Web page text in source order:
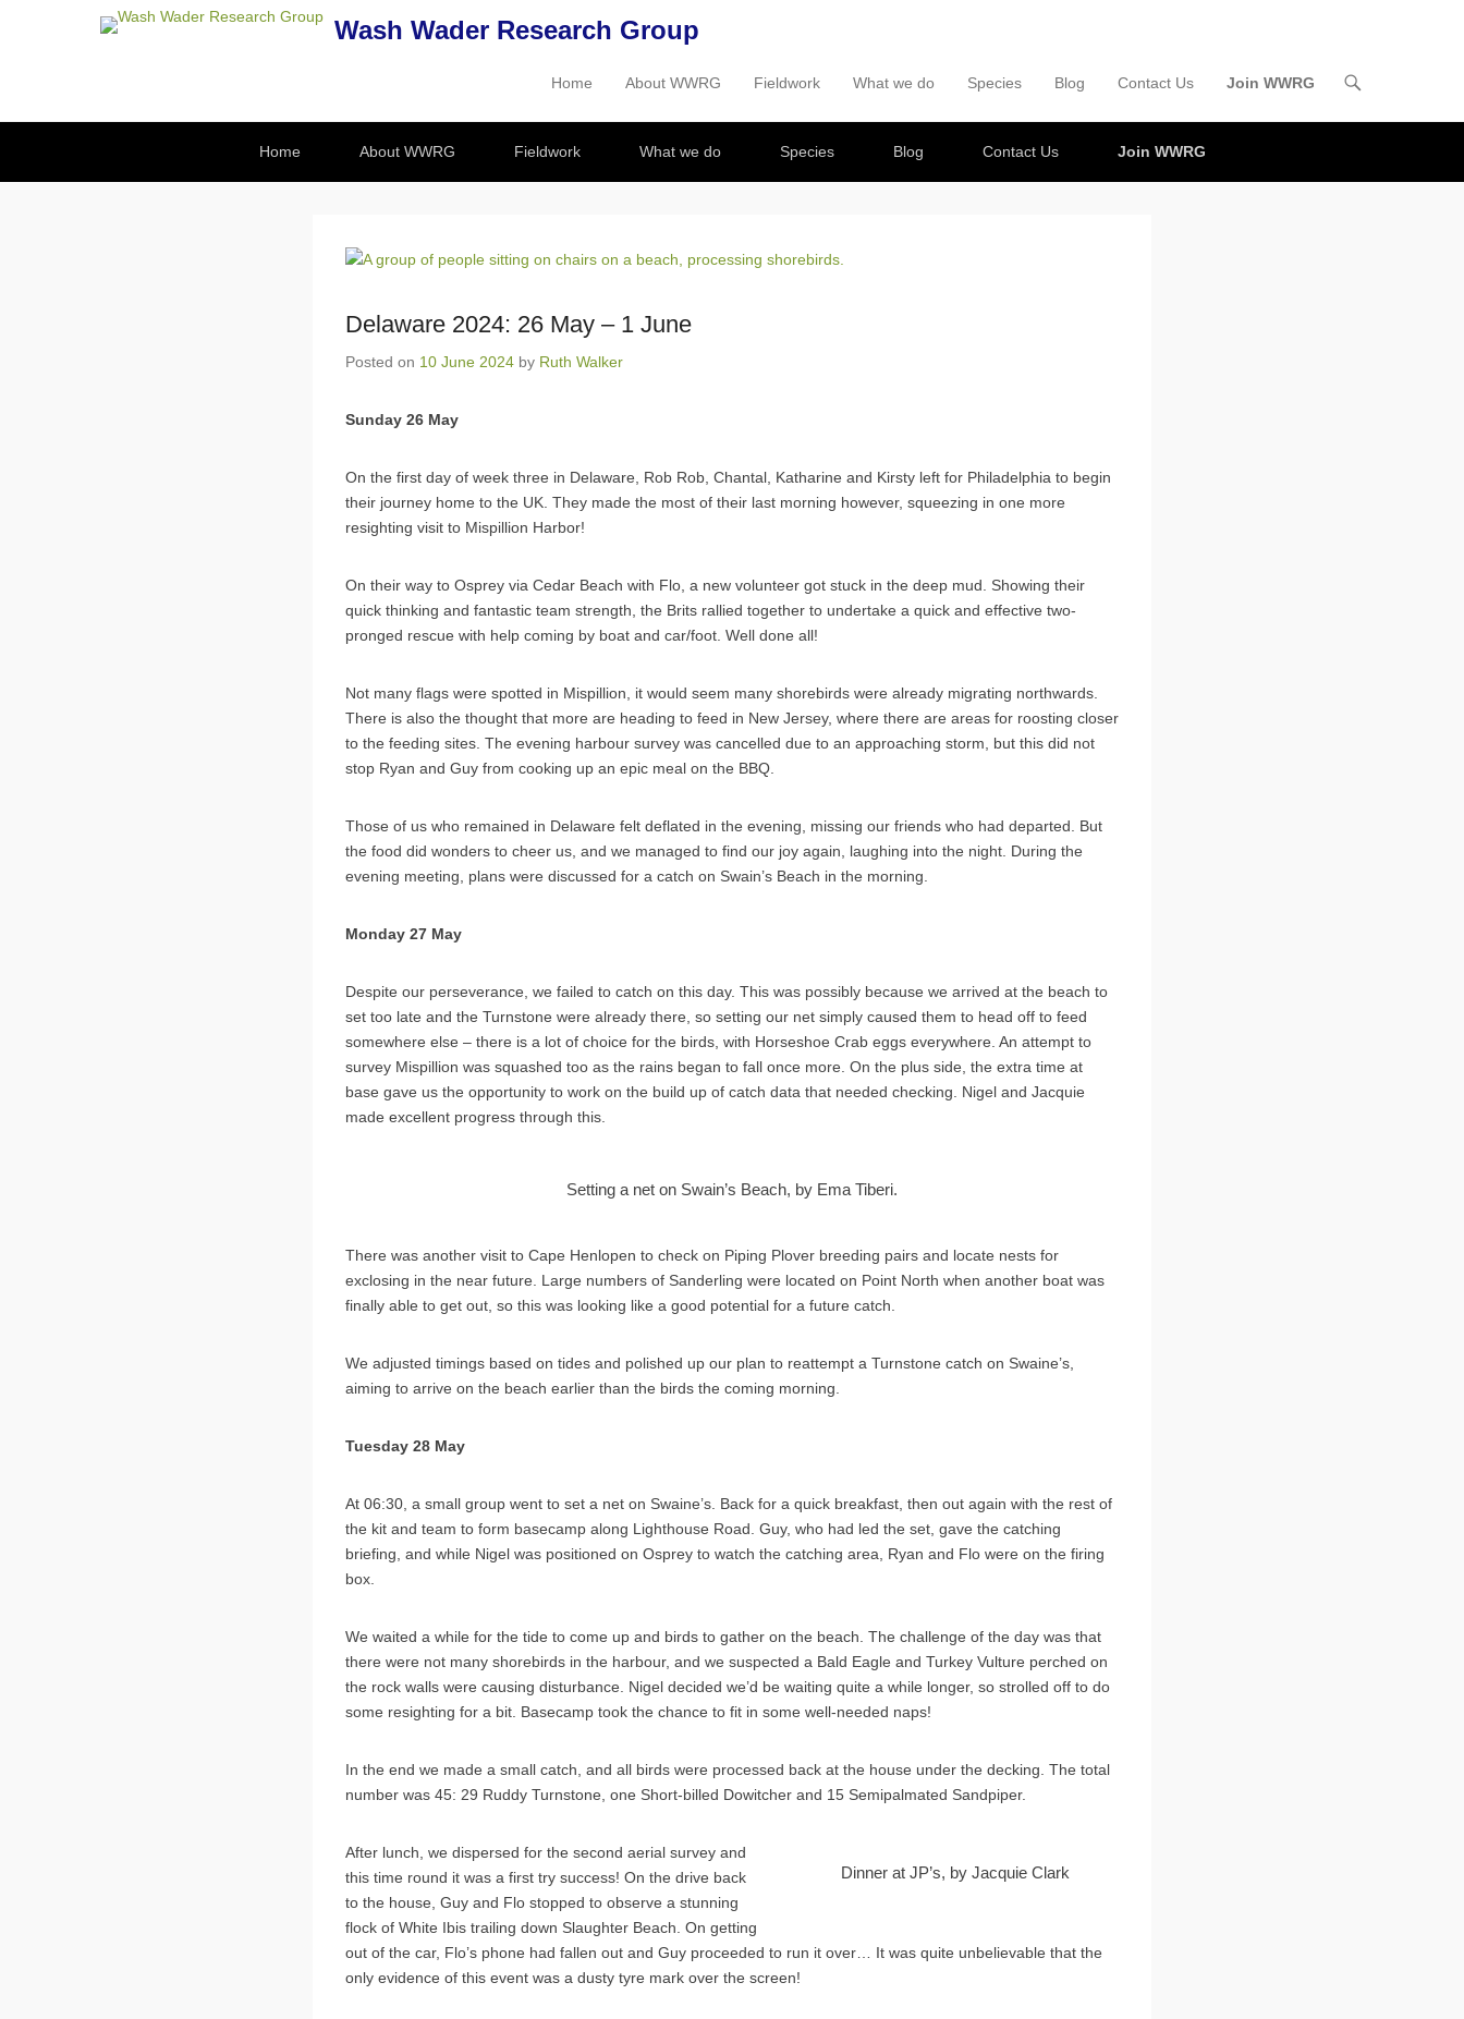
Wash Wader Research Group
Primary Menu
Skip to content
Home About WWRG Fieldwork What we do Species Blog Contact Us Join WWRG
Home
About WWRG Fieldwork What we do Species Blog Contact Us Join WWRG
Delaware 2024: 26 May – 1 June
Posted on 10 June 2024 by Ruth Walker
Sunday 26 May
On the first day of week three in Delaware, Rob Rob, Chantal, Katharine and Kirsty left for Philadelphia to begin
their journey home to the UK. They made the most of their last morning however, squeezing in one more
resighting visit to Mispillion Harbor!
On their way to Osprey via Cedar Beach with Flo, a new volunteer got stuck in the deep mud. Showing their
quick thinking and fantastic team strength, the Brits rallied together to undertake a quick and effective two-
pronged rescue with help coming by boat and car/foot. Well done all!
Not many flags were spotted in Mispillion, it would seem many shorebirds were already migrating northwards.
There is also the thought that more are heading to feed in New Jersey, where there are areas for roosting closer
to the feeding sites. The evening harbour survey was cancelled due to an approaching storm, but this did not
stop Ryan and Guy from cooking up an epic meal on the BBQ.
Those of us who remained in Delaware felt deflated in the evening, missing our friends who had departed. But
the food did wonders to cheer us, and we managed to find our joy again, laughing into the night. During the
evening meeting, plans were discussed for a catch on Swain’s Beach in the morning.
Monday 27 May
Despite our perseverance, we failed to catch on this day. This was possibly because we arrived at the beach to
set too late and the Turnstone were already there, so setting our net simply caused them to head off to feed
somewhere else – there is a lot of choice for the birds, with Horseshoe Crab eggs everywhere. An attempt to
survey Mispillion was squashed too as the rains began to fall once more. On the plus side, the extra time at
base gave us the opportunity to work on the build up of catch data that needed checking. Nigel and Jacquie
made excellent progress through this.
Setting a net on Swain’s Beach, by Ema Tiberi.
There was another visit to Cape Henlopen to check on Piping Plover breeding pairs and locate nests for
exclosing in the near future. Large numbers of Sanderling were located on Point North when another boat was
finally able to get out, so this was looking like a good potential for a future catch.
We adjusted timings based on tides and polished up our plan to reattempt a Turnstone catch on Swaine’s,
aiming to arrive on the beach earlier than the birds the coming morning.
Tuesday 28 May
At 06:30, a small group went to set a net on Swaine’s. Back for a quick breakfast, then out again with the rest of
the kit and team to form basecamp along Lighthouse Road. Guy, who had led the set, gave the catching
briefing, and while Nigel was positioned on Osprey to watch the catching area, Ryan and Flo were on the firing
box.
We waited a while for the tide to come up and birds to gather on the beach. The challenge of the day was that
there were not many shorebirds in the harbour, and we suspected a Bald Eagle and Turkey Vulture perched on
the rock walls were causing disturbance. Nigel decided we’d be waiting quite a while longer, so strolled off to do
some resighting for a bit. Basecamp took the chance to fit in some well-needed naps!
In the end we made a small catch, and all birds were processed back at the house under the decking. The total
number was 45: 29 Ruddy Turnstone, one Short-billed Dowitcher and 15 Semipalmated Sandpiper.
Dinner at JP’s, by Jacquie Clark
After lunch, we dispersed for the second aerial survey and
this time round it was a first try success! On the drive back
to the house, Guy and Flo stopped to observe a stunning
flock of White Ibis trailing down Slaughter Beach. On getting
out of the car, Flo’s phone had fallen out and Guy proceeded to run it over… It was quite unbelievable that the
only evidence of this event was a dusty tyre mark over the screen!